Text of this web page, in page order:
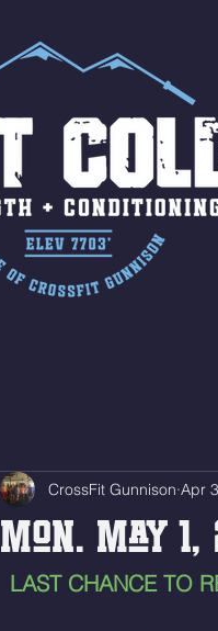
Mon. May 1,
CrossFit Gunnison Apr
LAST CHANCE TO